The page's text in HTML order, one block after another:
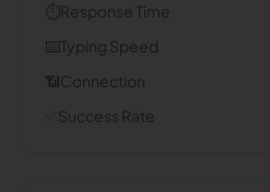
⏱️Response Time
⌨️Typing Speed
📶Connection
Success Rate